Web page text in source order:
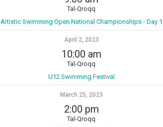
Tal-Qroqq
Artistic Swimming Open National Championships - Day 1
April 2, 2023
10:00 am
Tal-Qroqq
U12 Swimming Festival
March 25, 2023
2:00 pm
Tal-Qroqq